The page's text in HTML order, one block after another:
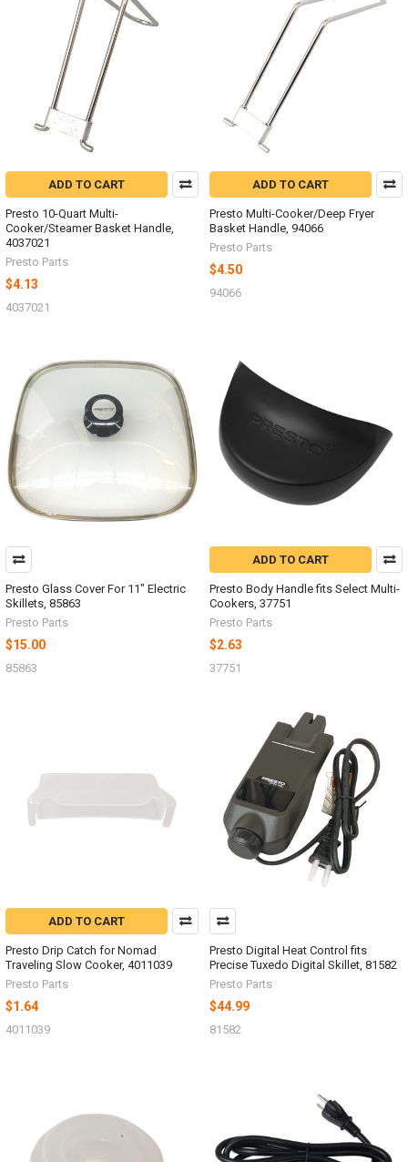
ADD TO CART
Presto 10-Quart Multi-
Cooker/Steamer Basket Handle,
4037021
Presto Parts
$4.13
4037021
ADD TO CART
Presto Multi-Cooker/Deep Fryer
Basket Handle, 94066
Presto Parts
$4.50
94066
Presto Glass Cover For 11" Electric
Skillets, 85863
Presto Parts
$15.00
85863
ADD TO CART
Presto Body Handle fits Select Multi-
Cookers, 37751
Presto Parts
$2.63
37751
ADD TO CART
Presto Drip Catch for Nomad
Traveling Slow Cooker, 4011039
Presto Parts
$1.64
4011039
Presto Digital Heat Control fits
Precise Tuxedo Digital Skillet, 81582
Presto Parts
$44.99
81582